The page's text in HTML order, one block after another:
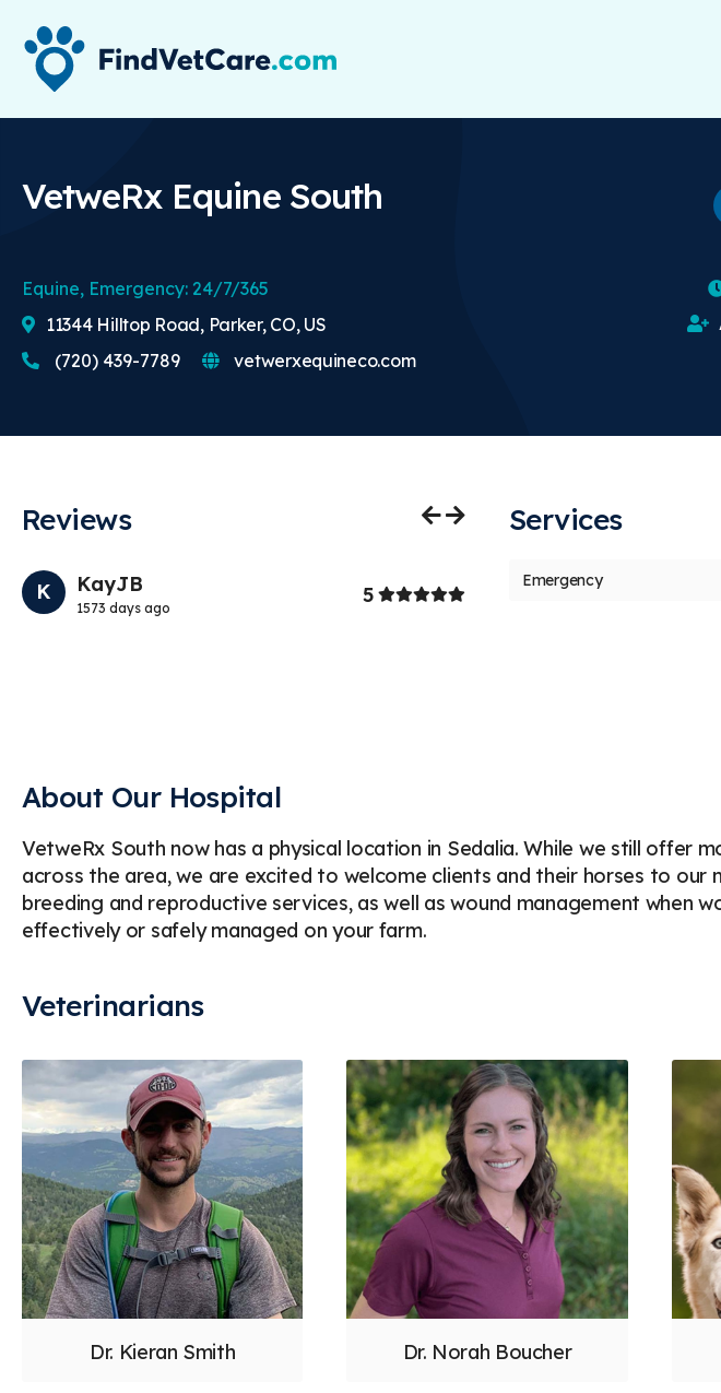
VetweRx Equine South
Equine, Emergency: 24/7/365
11344 Hilltop Road, Parker, CO, US
(720) 439-7789
vetwerxequineco.com
Reviews
K KayJB
1573 days ago
5Stars Ashley Warden
Services
Emergency
About Our Hospital
VetweRx South now has a physical location in Sedalia. While we still offer
across the area, we are excited to welcome clients and their horses to our
breeding and reproductive services, as well as wound management when
effectively or safely managed on your farm.
Veterinarians
Dr. Kieran Smith Dr. Norah Boucher